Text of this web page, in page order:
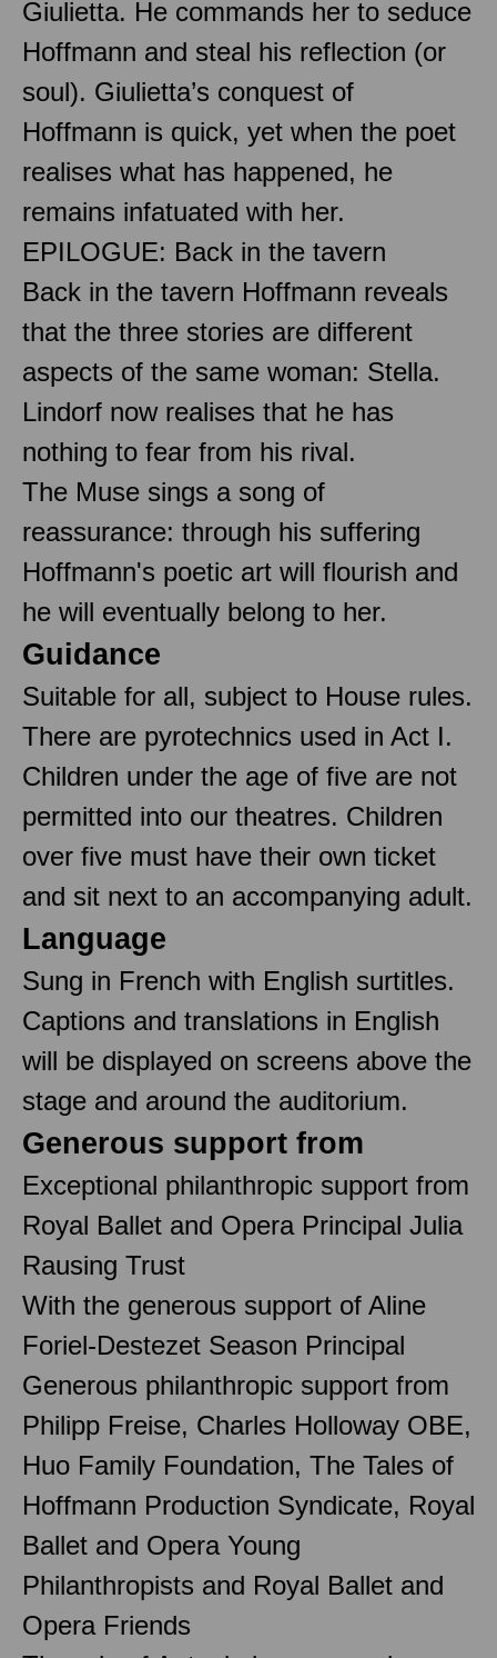
Giulietta. He commands her to seduce
Hoffmann and steal his reflection (or
soul). Giulietta’s conquest of
Hoffmann is quick, yet when the poet
realises what has happened, he
remains infatuated with her.
EPILOGUE: Back in the tavern
Back in the tavern Hoffmann reveals
that the three stories are different
aspects of the same woman: Stella.
Lindorf now realises that he has
nothing to fear from his rival.
The Muse sings a song of
reassurance: through his suffering
Hoffmann's poetic art will flourish and
he will eventually belong to her.
Guidance
Suitable for all, subject to House rules.
There are pyrotechnics used in Act I.
Children under the age of five are not
permitted into our theatres. Children
over five must have their own ticket
and sit next to an accompanying adult.
Language
Sung in French with English surtitles.
Captions and translations in English
will be displayed on screens above the
stage and around the auditorium.
Generous support from
Exceptional philanthropic support from
Royal Ballet and Opera Principal Julia
Rausing Trust
With the generous support of Aline
Foriel-Destezet Season Principal
Generous philanthropic support from
Philipp Freise, Charles Holloway OBE,
Huo Family Foundation, The Tales of
Hoffmann Production Syndicate, Royal
Ballet and Opera Young
Philanthropists and Royal Ballet and
Opera Friends